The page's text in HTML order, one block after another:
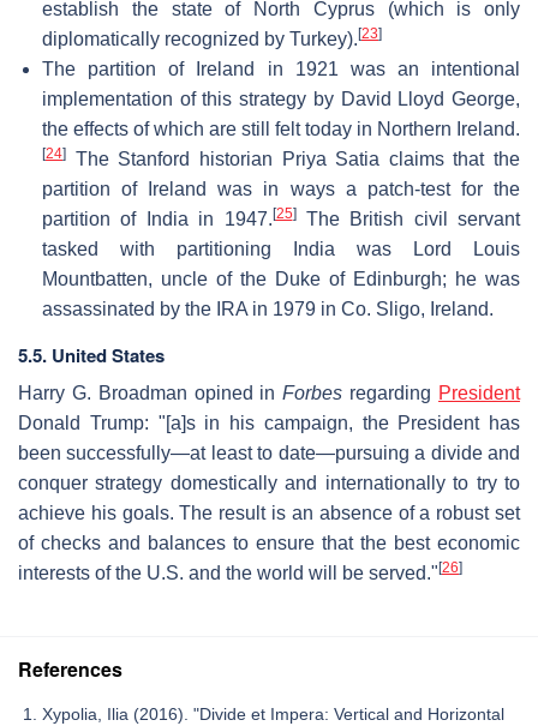
establish the state of North Cyprus (which is only
diplomatically recognized by Turkey). [23]
The partition of Ireland in 1921 was an intentional
implementation of this strategy by David Lloyd George,
the effects of which are still felt today in Northern Ireland.
[24]
The Stanford historian Priya Satia claims that the
partition of Ireland was in ways a patch-test for the
partition of India in 1947. [25]The British civil servant
tasked with partitioning India was Lord Louis
Mountbatten, uncle of the Duke of Edinburgh; he was
assassinated by the IRA in 1979 in Co. Sligo, Ireland.
5.5. United States
Harry G. Broadman opined inForbes regarding President
Donald Trump: "[a]s in his campaign, the President has
been successfully—at least to date—pursuing a divide and
conquer strategy domestically and internationally to try to
achieve his goals. The result is an absence of a robust set
of checks and balances to ensure that the best economic
interests of the U.S. and the world will be served." [26]
References
Xypolia, Ilia (2016). "Divide et Impera: Vertical and Horizontal